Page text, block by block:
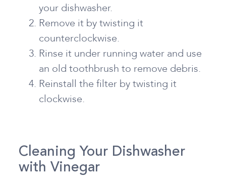
your dishwasher.
Remove it by twisting it
counterclockwise.
Rinse it under running water and use
an old toothbrush to remove debris.
Reinstall the filter by twisting it
clockwise.
Cleaning Your Dishwasher
with Vinegar